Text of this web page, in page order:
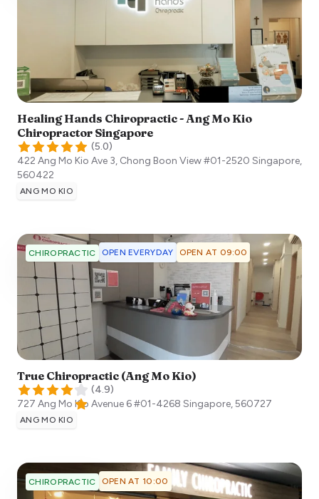
Healing Hands Chiropractic - Ang Mo Kio
Chiropractor Singapore
(5.0)
422 Ang Mo Kio Ave 3, Chong Boon View #01-2520 Singapore,
560422
ANG MO KIO
CHIROPRACTIC OPEN EVERYDAY OPEN AT 09:00
True Chiropractic (Ang Mo Kio)
(4.9)
727 Ang Mo Kio Avenue 6 #01-4268 Singapore,560727
ANG MO KIO
CHIROPRACTIC OPEN AT 10:00